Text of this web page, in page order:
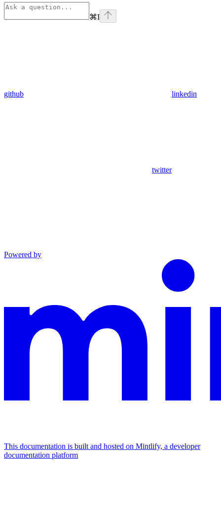
⌘I
github linkedin
twitter
Powered by
This documentation is built and hosted on Mintlify, a developer
documentation platform